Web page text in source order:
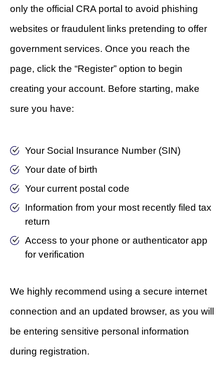
only the official CRA portal to avoid phishing
websites or fraudulent links pretending to offer
government services. Once you reach the
page, click the “Register” option to begin
creating your account. Before starting, make
sure you have:
Your Social Insurance Number (SIN)
Your date of birth
Your current postal code
Information from your most recently filed tax
return
Access to your phone or authenticator app
for verification
We highly recommend using a secure internet
connection and an updated browser, as you will
be entering sensitive personal information
during registration.